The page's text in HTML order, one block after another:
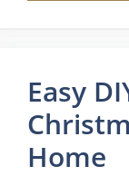
Easy
Home